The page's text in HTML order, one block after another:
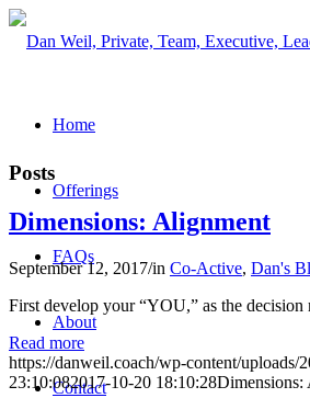
Home
Offerings
FAQs
About
Contact
Posts
Dimensions: Alignment
September 12, 2017/in Co-Active, Dan's
First develop your “YOU,” as the
Read more
https://danweil.coach/wp-content/uploads/
23:10:082017-10-20 18:10:28Dimensions: